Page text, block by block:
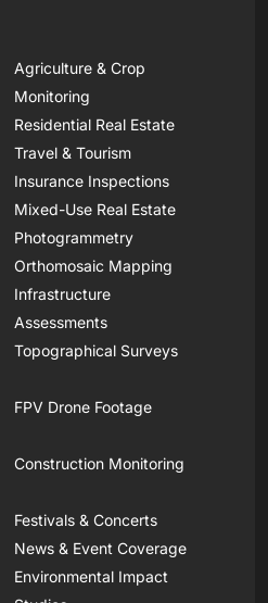
Agriculture & Crop
Monitoring
Residential Real Estate
Travel & Tourism
Insurance Inspections
Mixed-Use Real Estate
Photogrammetry
Orthomosaic Mapping
Infrastructure
Assessments
Topographical Surveys
FPV Drone Footage
Construction Monitoring
Festivals & Concerts
News & Event Coverage
Environmental Impact